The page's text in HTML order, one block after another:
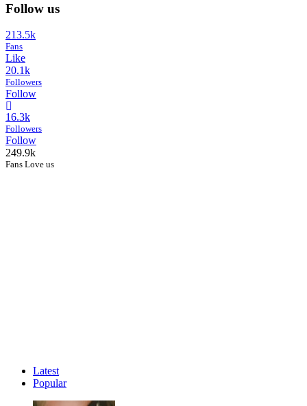
Follow us
213.5k
Fans
Like
20.1k
Followers
Follow
16.3k
Followers
Follow
249.9k
Fans Love us
Latest
Popular